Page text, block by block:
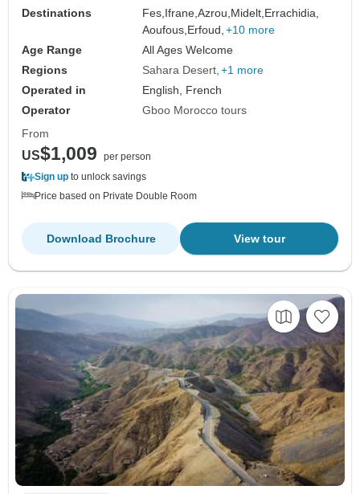
Destinations
Fes, Ifrane,Azrou, Midelt, Errachidia,
Aoufous, Erfoud, +10 more
Age Range
All Ages Welcome
Regions
Sahara Desert +1 more
Operated in
English, French
Operator
Gboo Morocco tours
From
US$1,009
per person
Sign up to unlock savings
Price based on Private Double Room
View tour
Download Brochure